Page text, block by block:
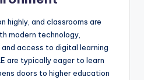
highly, and classrooms are
modern technology,
access to digital learning
are typically eager to learn
doors to higher education